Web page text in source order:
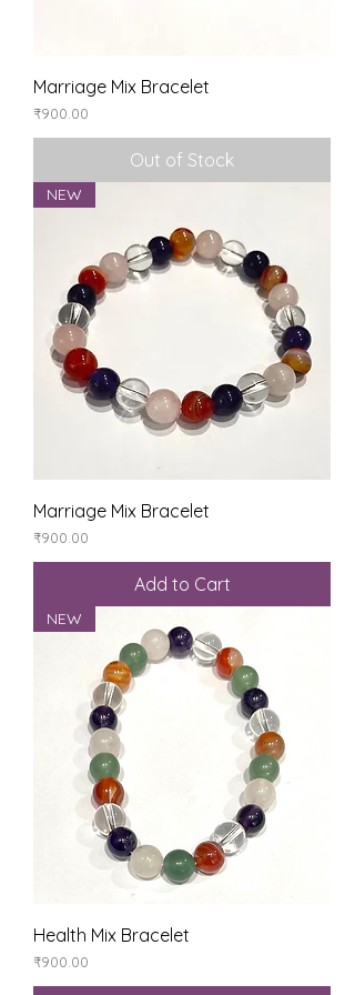
Marriage Mix Bracelet
Price
₹900.00
Out of Stock
NEW
Marriage Mix Bracelet
Price
₹900.00
Add to Cart
NEW
Health Mix Bracelet
Price
₹900.00